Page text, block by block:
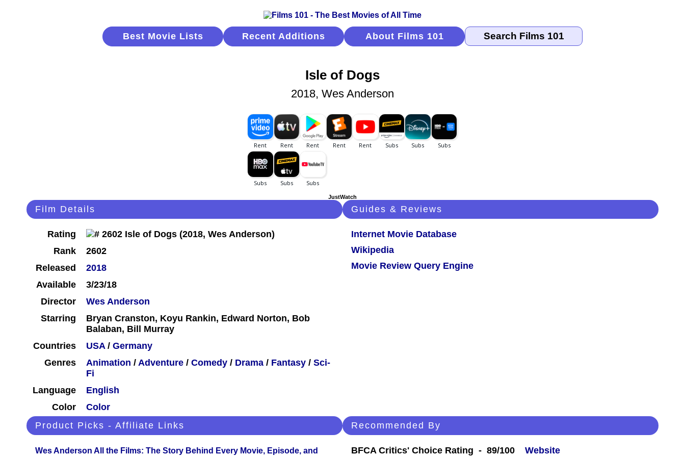
Best Movie Lists Recent Additions About Films 101
Isle of Dogs
2018, Wes Anderson
JustWatch
Film Details
Rating
Rank
2602
Released
2018
Available
3/23/18
Director
Wes Anderson
Starring
Bryan Cranston, Koyu Rankin, Edward Norton, Bob
Balaban, Bill Murray
Countries
USA/ Germany
Genres
Animation / Adventure / Comedy / Drama / Fantasy / Sci-
Fi
Language
English
Color
Color
Guides & Reviews
Internet Movie Database
Wikipedia
Movie Review Query Engine
Product Picks - Affiliate Links
Wes Anderson All the Films: The Story Behind Every Movie, Episode, and
Recommended By
BFCA Critics' Choice Rating - 89/100
Website